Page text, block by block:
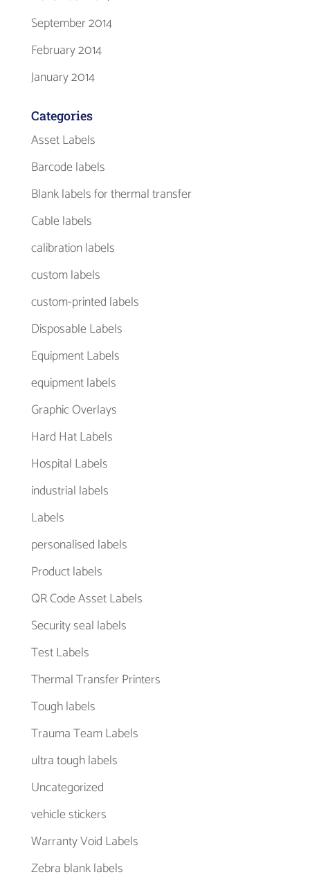
September 2014
February 2014
January 2014
Categories
Asset Labels
Barcode labels
Blank labels for thermal transfer
Cable labels
calibration labels
custom labels
custom-printed labels
Disposable Labels
Equipment Labels
equipment labels
Graphic Overlays
Hard Hat Labels
Hospital Labels
industrial labels
Labels
personalised labels
Product labels
QR Code Asset Labels
Security seal labels
Test Labels
Thermal Transfer Printers
Tough labels
Trauma Team Labels
ultra tough labels
Uncategorized
vehicle stickers
Warranty Void Labels
Zebra blank labels